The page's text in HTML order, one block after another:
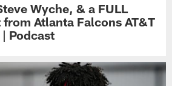
Wyche, & a FULL
Atlanta Falcons AT&T
Podcast